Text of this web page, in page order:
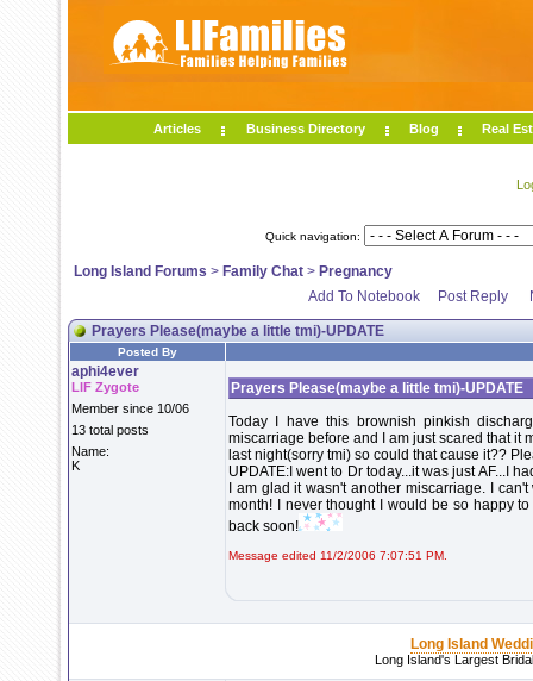
Articles Business Directory Blog Real
Quick navigation:
Long Island Forums > Family Chat > Pregnancy
Add To Notebook
Post Reply
Prayers Please(maybe a little tmi)-UPDATE
Posted By
aphi4ever
LIF Zygote
Member since 10/06
13 total posts
Name:
K
Prayers Please(maybe a little tmi)-UPDATE
Today I have this brownish pinkish
miscarriage before and I am just scared that it
last night(sorry tmi) so could that cause it??
UPDATE:I went to Dr today...it was just AF...I
I am glad it wasn't another miscarriage. I
month! I never thought I would be so happy
back soon!
Message edited 11/2/2006 7:07:51 PM.
Long Island
Long Island's Largest